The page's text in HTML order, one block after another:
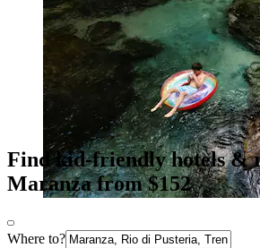
Find kid-friendly hotels &
Maranza from $152
Where to?